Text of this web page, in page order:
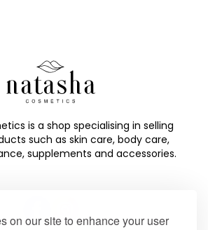
on our site to enhance your user
is a shop specialising in selling
such as skin care, body care,
supplements and accessories.